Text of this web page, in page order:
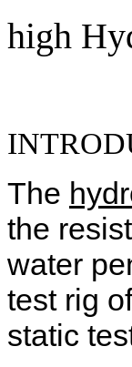
high
The
the
water
test rig
static